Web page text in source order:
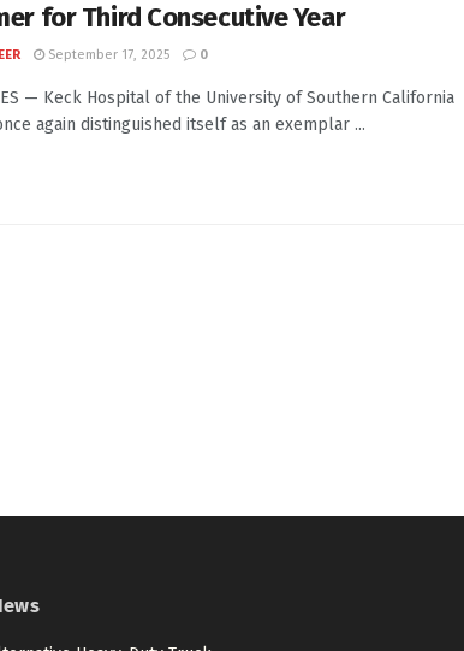
for Third Consecutive Year
September 17, 2025 0
— Keck Hospital of the University of Southern California
again distinguished itself as an exemplar ...